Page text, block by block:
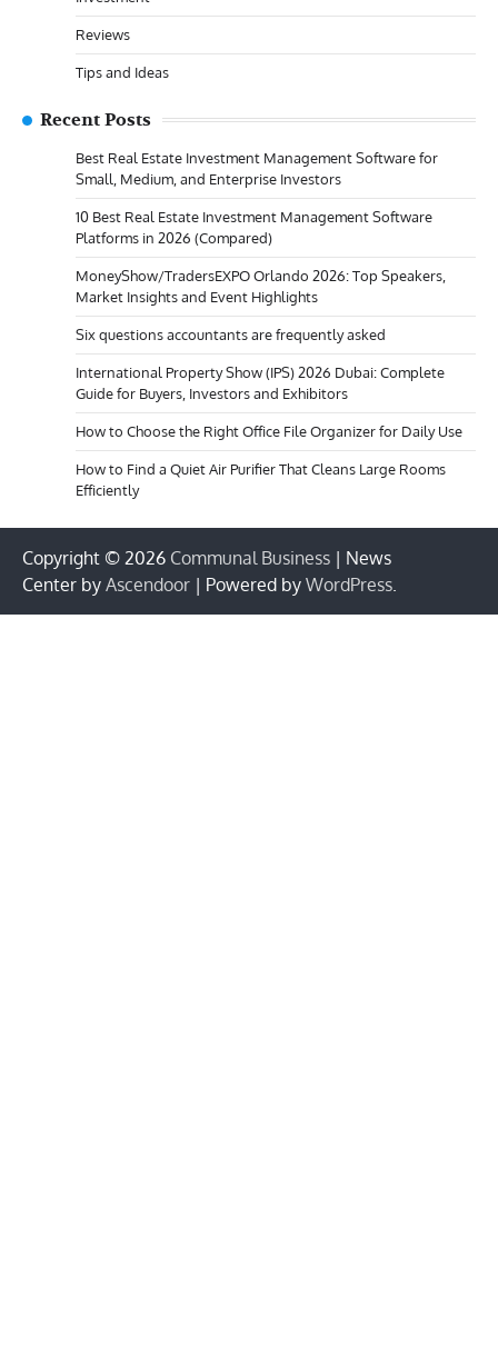
Reviews
Tips and Ideas
Recent Posts
Best Real Estate Investment Management Software for
Small, Medium, and Enterprise Investors
10 Best Real Estate Investment Management Software
Platforms in 2026 (Compared)
MoneyShow/TradersEXPO Orlando 2026: Top Speakers,
Market Insights and Event Highlights
Six questions accountants are frequently asked
International Property Show (IPS) 2026 Dubai: Complete
Guide for Buyers, Investors and Exhibitors
How to Choose the Right Office File Organizer for Daily Use
How to Find a Quiet Air Purifier That Cleans Large Rooms
Efficiently
Copyright © 2026 Communal Business | News
Center by Ascendoor | Powered by WordPress